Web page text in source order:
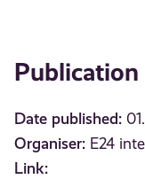
Publication
Date published:
Organiser: E24
Link: